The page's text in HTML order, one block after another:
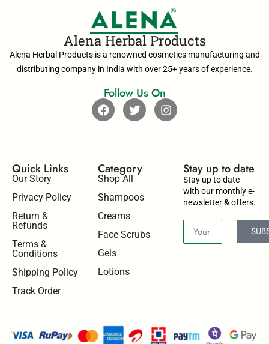
Alena Herbal Products
Alena Herbal Products is a renowned cosmetics manufacturing and
distributing company in India with over 25+ years of experience.
Follow Us On
Quick Links
Our Story
Privacy Policy
Return &
Refunds
Terms &
Conditions
Shipping Policy
Track Order
Category
Shop All
Shampoos
Creams
Face Scrubs
Gels
Lotions
Stay up to date​
Stay up to date
with our monthly e-
newsletter & offers.